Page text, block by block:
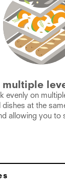
multiple
evenly on
at the
allowing you to